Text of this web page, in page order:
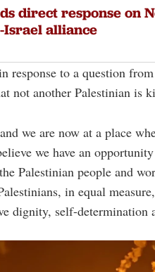
direct response on
Israel alliance
response to a question
not another Palestinian is
we are now at a place
we have an
Palestinian people and
in equal
dignity, self-